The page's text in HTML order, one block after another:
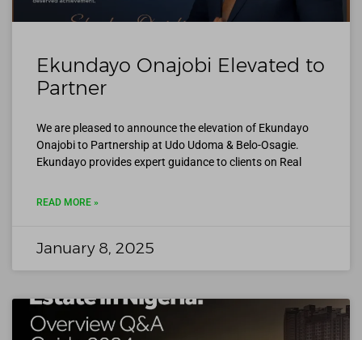
Ekundayo Onajobi Elevated to
Partner
We are pleased to announce the elevation of Ekundayo
Onajobi to Partnership at Udo Udoma & Belo-Osagie.
Ekundayo provides expert guidance to clients on Real
READ MORE »
January 8, 2025